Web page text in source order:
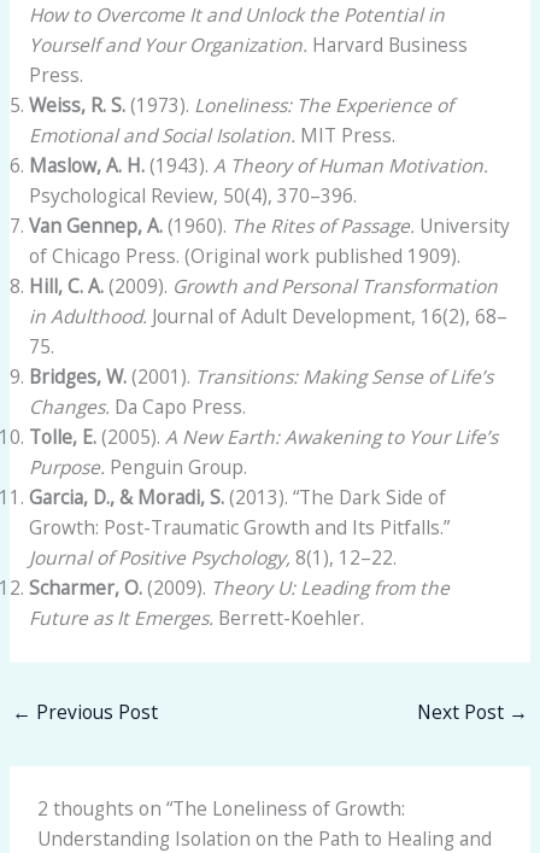
How to Overcome It and Unlock the Potential in
Yourself and Your Organization. Harvard Business
Press.
Weiss, R. S.(1973). Loneliness: The Experience of
Emotional and Social Isolation. MIT Press.
Maslow, A. H.(1943). A Theory of Human Motivation.
Psychological Review, 50(4), 370–396.
Van Gennep, A.(1960). The Rites of Passage. University
of Chicago Press. (Original work published 1909).
Hill, C. A.(2009). Growth and Personal Transformation
in Adulthood. Journal of Adult Development, 16(2), 68–
75.
Bridges, W.(2001). Transitions: Making Sense of Life’s
Changes. Da Capo Press.
Tolle, E.(2005). A New Earth: Awakening to Your Life’s
Purpose. Penguin Group.
Garcia, D., & Moradi, S.(2013). “The Dark Side of
Growth: Post-Traumatic Growth and Its Pitfalls.”
Journal of Positive Psychology, 8(1), 12–22.
Scharmer, O.(2009). Theory U: Leading from the
Future as It Emerges. Berrett-Koehler.
← Previous Post Next Post →
2 thoughts on “The Loneliness of Growth:
Understanding Isolation on the Path to Healing and